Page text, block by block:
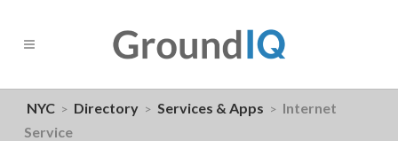
NYC > Directory > Services & Apps > Internet
Service